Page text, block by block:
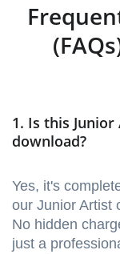
1. Is this
download?
Yes, it's
our Junior Artist
No hidden
just a